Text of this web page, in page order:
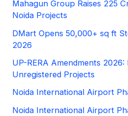
Mahagun Group Raises 225
Noida Projects
DMart Opens 50,000+ sq ft
2026
UP-RERA Amendments 2026:
Unregistered Projects
Noida International Airport
Noida International Airport